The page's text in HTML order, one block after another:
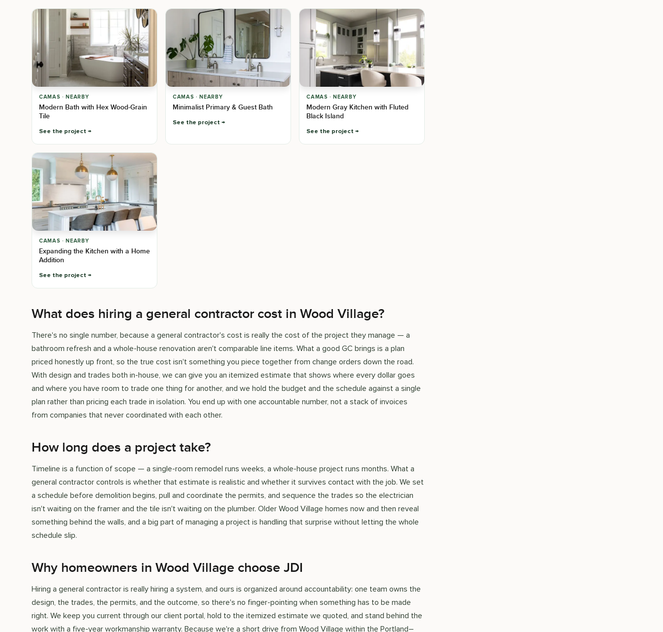
CAMAS · NEARBY
Modern Bath with Hex Wood-Grain
Tile
See the project
CAMAS · NEARBY
Minimalist Primary & Guest Bath
See the project
CAMAS · NEARBY
Modern Gray Kitchen with Fluted
Black Island
See the project
CAMAS · NEARBY
Expanding the Kitchen with a Home
Addition
See the project
What does hiring a general contractor cost in Wood Village?
There's no single number, because a general contractor's cost is really the cost of the project they manage — a
bathroom refresh and a whole-house renovation aren't comparable line items. What a good GC brings is a plan
priced honestly up front, so the true cost isn't something you piece together from change orders down the road.
With design and trades both in-house, we can give you an itemized estimate that shows where every dollar goes
and where you have room to trade one thing for another, and we hold the budget and the schedule against a single
plan rather than pricing each trade in isolation. You end up with one accountable number, not a stack of invoices
from companies that never coordinated with each other.
How long does a project take?
Timeline is a function of scope — a single-room remodel runs weeks, a whole-house project runs months. What a
general contractor controls is whether that estimate is realistic and whether it survives contact with the job. We set
a schedule before demolition begins, pull and coordinate the permits, and sequence the trades so the electrician
isn't waiting on the framer and the tile isn't waiting on the plumber. Older Wood Village homes now and then reveal
something behind the walls, and a big part of managing a project is handling that surprise without letting the whole
schedule slip.
Why homeowners in Wood Village choose JDI
Hiring a general contractor is really hiring a system, and ours is organized around accountability: one team owns the
design, the trades, the permits, and the outcome, so there's no finger-pointing when something has to be made
right. We keep you current through our client portal, hold to the itemized estimate we quoted, and stand behind the
work with a five-year workmanship warranty. Because we're a short drive from Wood Village within the Portland–